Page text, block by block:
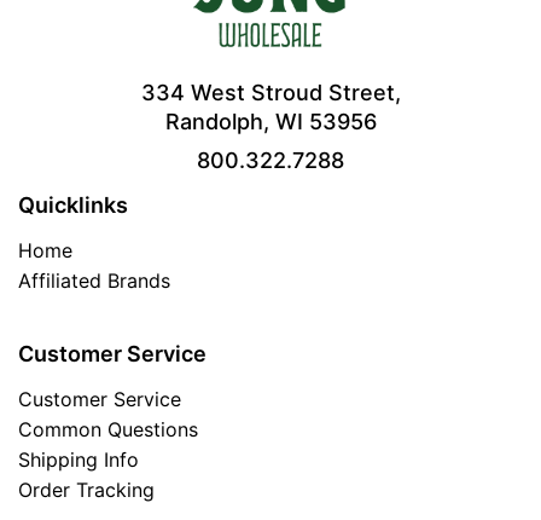
334 West Stroud Street,
Randolph, WI 53956
800.322.7288
Quicklinks
Home
Affiliated Brands
Customer Service
Customer Service
Common Questions
Shipping Info
Order Tracking